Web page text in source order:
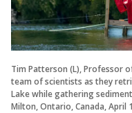
Tim Patterson (L), Professor
team of scientists as they
Lake while gathering
Milton, Ontario, Canada, April